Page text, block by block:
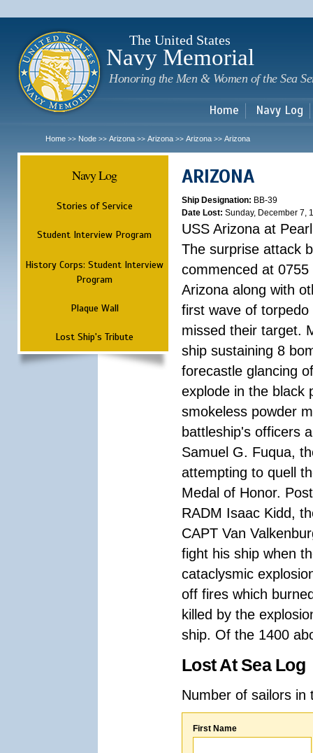
The United States
Navy Memorial
Honoring the Men & Women of the Sea
Home Navy Log
Home >> Node >> Arizona >> Arizona >> Arizona >> Arizona
Navy Log
Stories of Service
Student Interview Program
History Corps: Student Interview
Program
Plaque Wall
Lost Ship's Tribute
ARIZONA
Ship Designation: BB-39
Date Lost: Sunday, December 7,
USS Arizona at
The surprise attack
commenced at
Arizona along with
first wave of
missed their target.
ship sustaining 8
forecastle glancing
explode in the black
smokeless powder
battleship's officers
Samuel G. Fuqua,
attempting to quell
Medal of Honor.
RADM Isaac Kidd,
CAPT Van
fight his ship when
cataclysmic
off fires which
killed by the
ship. Of the 1400
Lost At Sea Log
Number of sailors
First Name